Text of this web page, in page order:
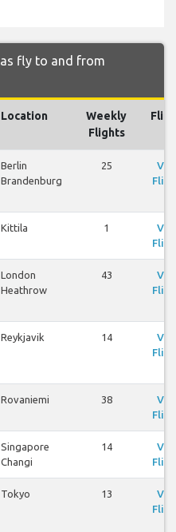
fly to and from
Location
Weekly
Flights
Berlin
Brandenburg
25
Kittila 1
London
Heathrow
43
Reykjavik 14
Rovaniemi 38
Singapore
Changi
14
Tokyo 13